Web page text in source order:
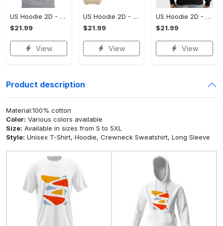
US Hoodie 2D - A Style That Defines You, Be the First to Own It!
$21.99
View
US Hoodie 2D - For Those Who Demand More, Your Style, Your Way!
$21.99
View
US Hoodie 2D - For Those Who Demand More, Start Your Transformation! - Personalized
$21.99
View
Product description
Material:100% cotton
Color: Various colors available
Size: Available in sizes from S to 5XL
Style: Unisex T-Shirt, Hoodie, Crewneck Sweatshirt, Long Sleeve